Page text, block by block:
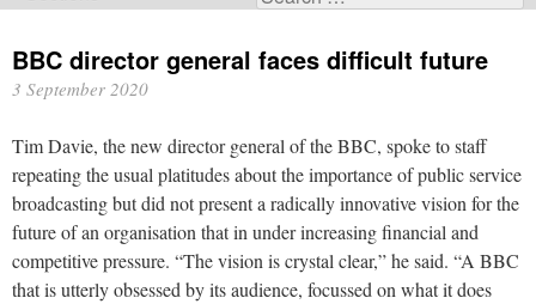
navigation
BBC director general faces difficult future
3 September 2020
Tim Davie, the new director general of the BBC, spoke to staff
repeating the usual platitudes about the importance of public service
broadcasting but did not present a radically innovative vision for the
future of an organisation that in under increasing financial and
competitive pressure. “The vision is crystal clear,” he said. “A BBC
that is utterly obsessed by its audience, focussed on what it does